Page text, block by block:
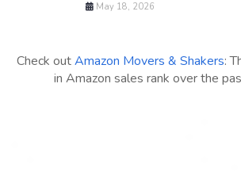
May 18, 2026
Check outAmazon Movers & Shakers:
in Amazon sales rank over the